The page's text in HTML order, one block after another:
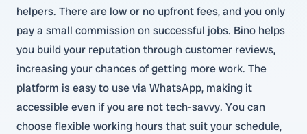
helpers. There are low or no upfront fees, and you only
pay a small commission on successful jobs. Bino helps
you build your reputation through customer reviews,
increasing your chances of getting more work. The
platform is easy to use via WhatsApp, making it
accessible even if you are not tech-savvy. You can
choose flexible working hours that suit your schedule,